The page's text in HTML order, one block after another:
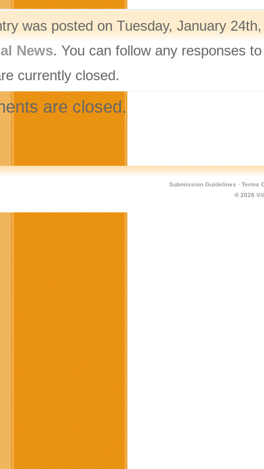
was posted on Tuesday, January
News. You can follow any responses
currently closed.
are closed.
Submission Guidelines · Terms
© 2026